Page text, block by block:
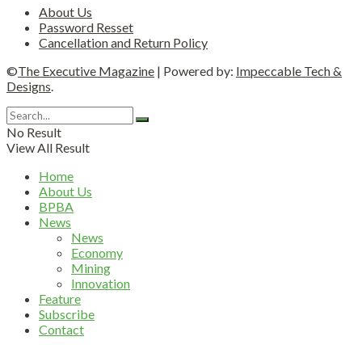
About Us
Password Resset
Cancellation and Return Policy
©The Executive Magazine | Powered by: Impeccable Tech &
Designs
No Result
View All Result
Home
About Us
BPBA
News
News
Economy
Mining
Innovation
Feature
Subscribe
Contact